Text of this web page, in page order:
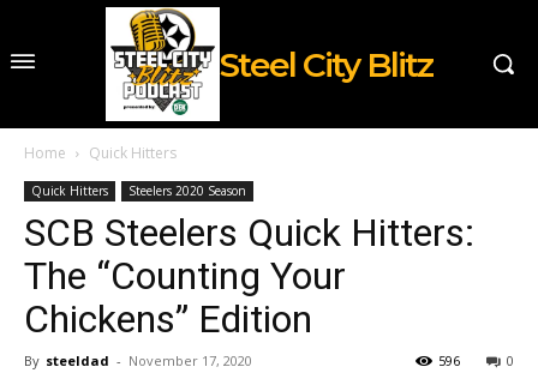
Steel City Blitz
Home Quick Hitters
Quick Hitters Steelers 2020 Season
SCB Steelers Quick Hitters:
The “Counting Your
Chickens” Edition
By steeldad - November 17, 2020 0
596